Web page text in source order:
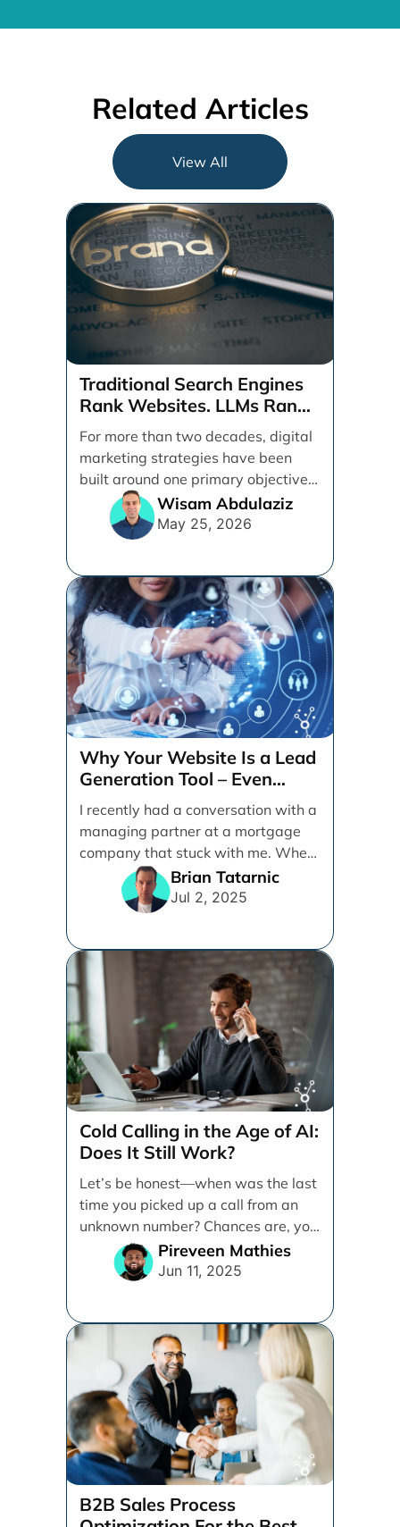
Related Articles
View All
Traditional Search Engines
Rank Websites. LLMs Rank
Brands
For more than two decades, digital
marketing strategies have been
built around one primary objective:
ranking websites in traditional [...]
Wisam Abdulaziz
May 25, 2026
Why Your Website Is a Lead
Generation Tool – Even
When Your Business is
Referral-Based
I recently had a conversation with a
managing partner at a mortgage
company that stuck with me. When
Brian Tatarnic
Jul 2, 2025
Cold Calling in the Age of AI:
Does It Still Work?
Let’s be honest—when was the last
time you picked up a call from an
unknown number? Chances are, you
sent [...]
Pireveen Mathies
Jun 11, 2025
B2B Sales Process